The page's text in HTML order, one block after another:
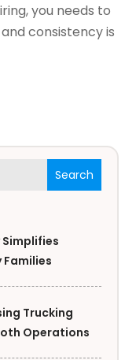
Search
Families
Trucking
Operations
you needs to
consistency is